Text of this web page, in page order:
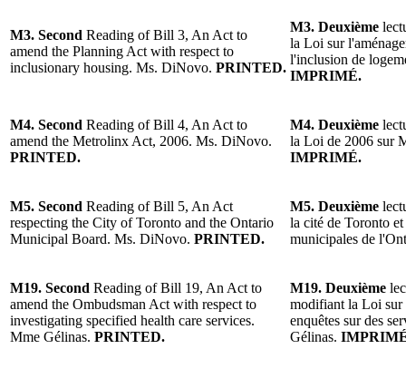
M3. Second Reading of Bill 3, An Act to
amend the Planning Act with respect to
inclusionary housing. Ms. DiNovo. PRINTED.
M3. Deuxième
la Loi sur
l'inclusion de
IMPRIMÉ.
M4. Second Reading of Bill 4, An Act to
amend the Metrolinx Act, 2006. Ms. DiNovo.
PRINTED.
M4. Deuxième
la Loi de 2006 sur
IMPRIMÉ.
M5. Second Reading of Bill 5, An Act
respecting the City of Toronto and the Ontario
Municipal Board. Ms. DiNovo. PRINTED.
M5. Deuxième
la cité de Toronto
municipales de
M19. Second Reading of Bill 19, An Act to
amend the Ombudsman Act with respect to
investigating specified health care services.
Mme Gélinas. PRINTED.
M19. Deuxième
modifiant la Loi sur
enquêtes sur des
Gélinas.